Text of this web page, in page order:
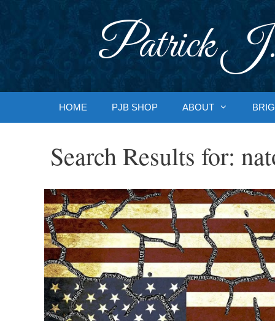
Patrick J.
HOME PJB SHOP ABOUT
Search Results for: